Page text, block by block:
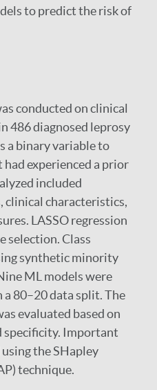
to predict the risk of
conducted on clinical
486 diagnosed leprosy
a binary variable to
experienced a prior
included
clinical characteristics,
LASSO regression
selection. Class
synthetic minority
ML models were
80–20 data split. The
evaluated based on
specificity. Important
the SHapley
technique.